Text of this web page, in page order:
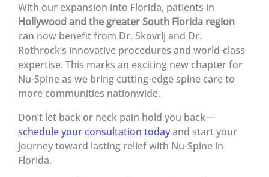
With our expansion into Florida, patients in
Hollywood and the greater South Florida region
can now benefit from Dr. Skovrlj and Dr.
Rothrock’s innovative procedures and world-class
expertise. This marks an exciting new chapter for
Nu-Spine as we bring cutting-edge spine care to
more communities nationwide.
Don’t let back or neck pain hold you back—
schedule your consultation todayand start your
journey toward lasting relief with Nu-Spine in
Florida.